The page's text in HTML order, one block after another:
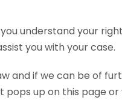
understand your
you with your case.
and if we can be of
pops up on this page or